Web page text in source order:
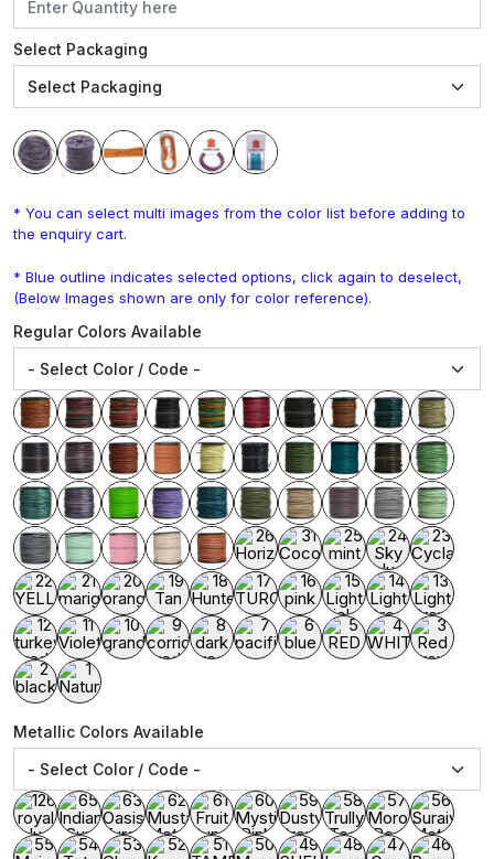
Select Packaging
* You can select multi images from the color list before adding to
the enquiry cart.
* Blue outline indicates selected options, click again to deselect,
(Below Images shown are only for color reference).
Regular Colors Available
Metallic Colors Available